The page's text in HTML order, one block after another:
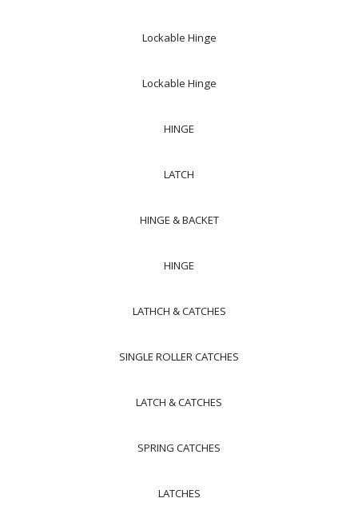
Lockable Hinge
Lockable Hinge
HINGE
LATCH
HINGE & BACKET
HINGE
LATHCH & CATCHES
SINGLE ROLLER CATCHES
LATCH & CATCHES
SPRING CATCHES
LATCHES